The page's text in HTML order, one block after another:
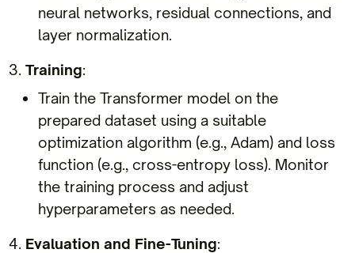
neural networks, residual connections, and
layer normalization.
Training:
Train the Transformer model on the
prepared dataset using a suitable
optimization algorithm (e.g., Adam) and loss
function (e.g., cross-entropy loss). Monitor
the training process and adjust
hyperparameters as needed.
Evaluation and Fine-Tuning: